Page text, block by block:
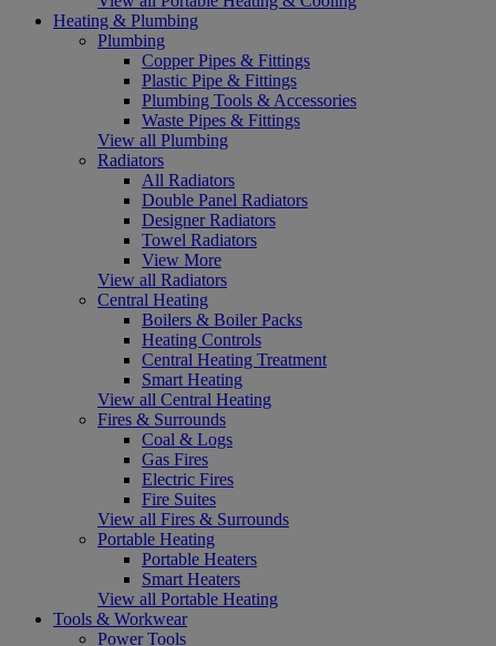
Heating & Plumbing
Plumbing
Copper Pipes & Fittings
Plastic Pipe & Fittings
Plumbing Tools & Accessories
Waste Pipes & Fittings
View all Plumbing
Radiators
All Radiators
Double Panel Radiators
Designer Radiators
Towel Radiators
View More
View all Radiators
Central Heating
Boilers & Boiler Packs
Heating Controls
Central Heating Treatment
Smart Heating
View all Central Heating
Fires & Surrounds
Coal & Logs
Gas Fires
Electric Fires
Fire Suites
View all Fires & Surrounds
Portable Heating
Portable Heaters
Smart Heaters
View all Portable Heating
Tools & Workwear
Power Tools